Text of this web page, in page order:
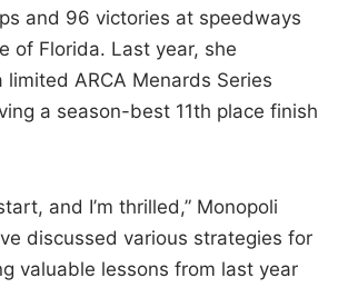
and 96 victories at speedways
of Florida. Last year, she
ARCA Menards Series
a season-best 11th place finish
and I’m thrilled,” Monopoli
discussed various strategies for
valuable lessons from last year